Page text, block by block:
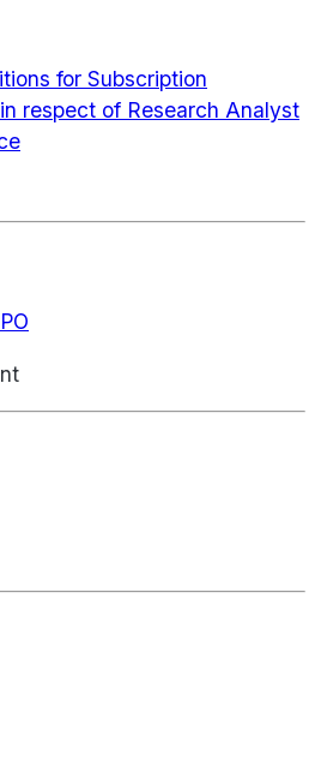
for Subscription
respect of Research Analyst